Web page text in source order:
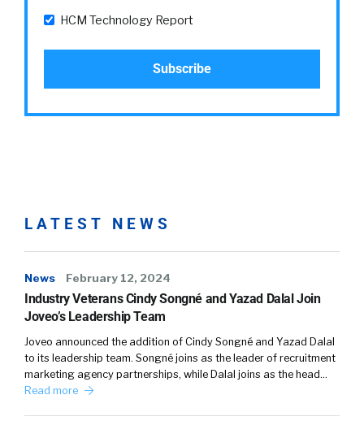
HCM Technology Report
LATEST NEWS
News February 12, 2024
Industry Veterans Cindy Songné and Yazad Dalal Join
Joveo’s Leadership Team
Joveo announced the addition of Cindy Songné and Yazad Dalal
to its leadership team. Songné joins as the leader of recruitment
marketing agency partnerships, while Dalal joins as the head…
Read more